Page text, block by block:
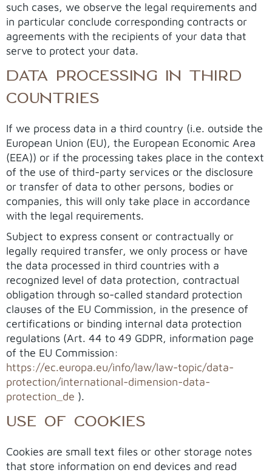
such cases, we observe the legal requirements and
in particular conclude corresponding contracts or
agreements with the recipients of your data that
serve to protect your data.
DATA PROCESSING IN THIRD
COUNTRIES
If we process data in a third country (i.e. outside the
European Union (EU), the European Economic Area
(EEA)) or if the processing takes place in the context
of the use of third-party services or the disclosure
or transfer of data to other persons, bodies or
companies, this will only take place in accordance
with the legal requirements.
Subject to express consent or contractually or
legally required transfer, we only process or have
the data processed in third countries with a
recognized level of data protection, contractual
obligation through so-called standard protection
clauses of the EU Commission, in the presence of
certifications or binding internal data protection
regulations (Art. 44 to 49 GDPR, information page
of the EU Commission:
https://ec.europa.eu/info/law/law-topic/data-
protection/international-dimension-data-
protection_de ).
USE OF COOKIES
Cookies are small text files or other storage notes
that store information on end devices and read